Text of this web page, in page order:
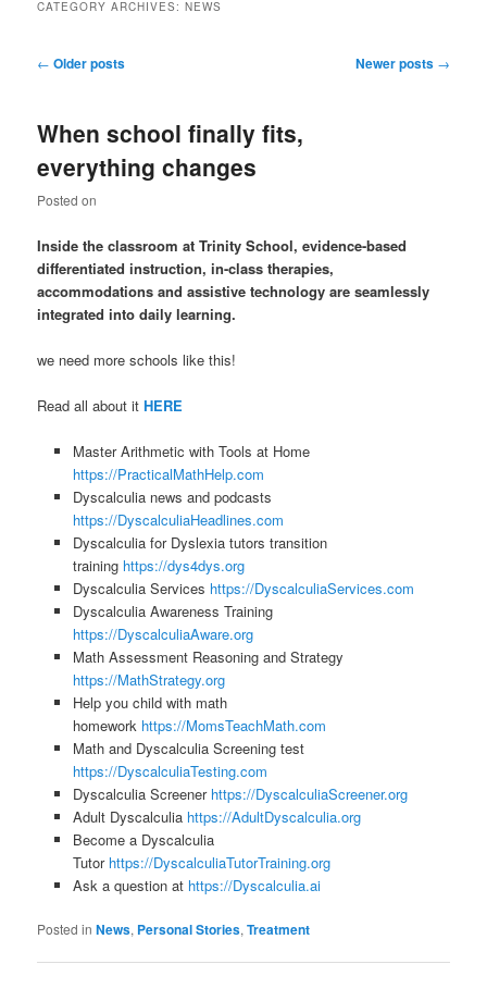
CATEGORY ARCHIVES:NEWS
Post
← Older posts Newer posts →
When school finally fits,
everything changes
Posted on
Inside the classroom at Trinity School, evidence-based
differentiated instruction, in-class therapies,
accommodations and assistive technology are seamlessly
integrated into daily learning.
we need more schools like this!
Read all about itHERE
Master Arithmetic with Tools at Home
https://PracticalMathHelp.com
Dyscalculia news and podcasts
https://DyscalculiaHeadlines.com
Dyscalculia for Dyslexia tutors transition
training https://dys4dys.org
Dyscalculia Services https://DyscalculiaServices.com
Dyscalculia Awareness Training
https://DyscalculiaAware.org
Math Assessment Reasoning and Strategy
https://MathStrategy.org
Help you child with math
homework https://MomsTeachMath.com
Math and Dyscalculia Screening test
https://DyscalculiaTesting.com
Dyscalculia Screener https://DyscalculiaScreener.org
Adult Dyscalculia https://AdultDyscalculia.org
Become a Dyscalculia
Tutor https://DyscalculiaTutorTraining.org
Ask a question at https://Dyscalculia.ai
Posted in News, Personal Stories,Treatment